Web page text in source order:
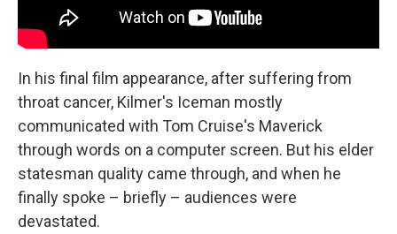
In his final film appearance, after suffering from
throat cancer, Kilmer's Iceman mostly
communicated with Tom Cruise's Maverick
through words on a computer screen. But his elder
statesman quality came through, and when he
finally spoke – briefly – audiences were
devastated.